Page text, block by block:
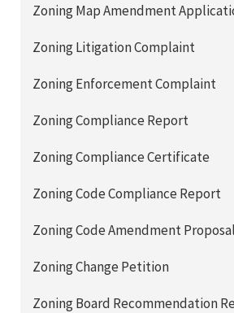
Zoning Map Amendment
Zoning Litigation Complaint
Zoning Enforcement Complaint
Zoning Compliance Report
Zoning Compliance Certificate
Zoning Code Compliance Report
Zoning Code Amendment Proposal
Zoning Change Petition
Zoning Board Recommendation